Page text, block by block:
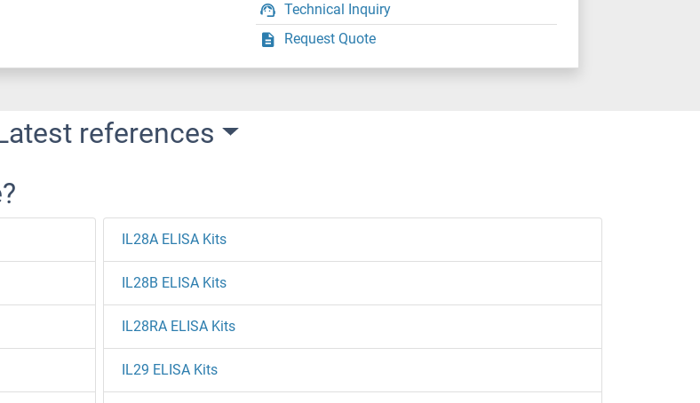
Technical Inquiry
Request Quote
references
IL28A ELISA Kits
IL28B ELISA Kits
IL28RA ELISA Kits
IL29 ELISA Kits